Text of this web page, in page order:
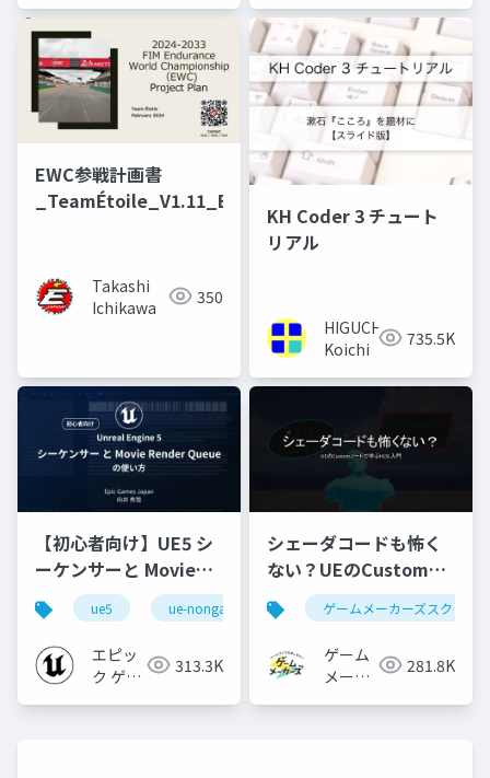
EWC参戦計画書
_TeamÉtoile_V1.11_EN
Takashi
Ichikawa
350
KH Coder 3 チュート
リアル
HIGUCHI
Koichi
735.5K
【初心者向け】UE5 シ
ーケンサーと Movie
Render Queue の使い
方【Cinematic Dive
2023】
ue5 ue-nongame
エピッ
ク ゲー
313.3K
シェーダコードも怖く
ない？UEのCustomノ
ードで学ぶHLSL入門
ゲームメーカーズスクラン
ゲーム
メーカ
281.8K